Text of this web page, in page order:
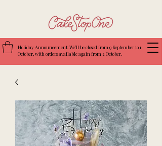
Holiday Announcement: We’ll be closed from 9 September to 1
October, with orders available again from 2 October.